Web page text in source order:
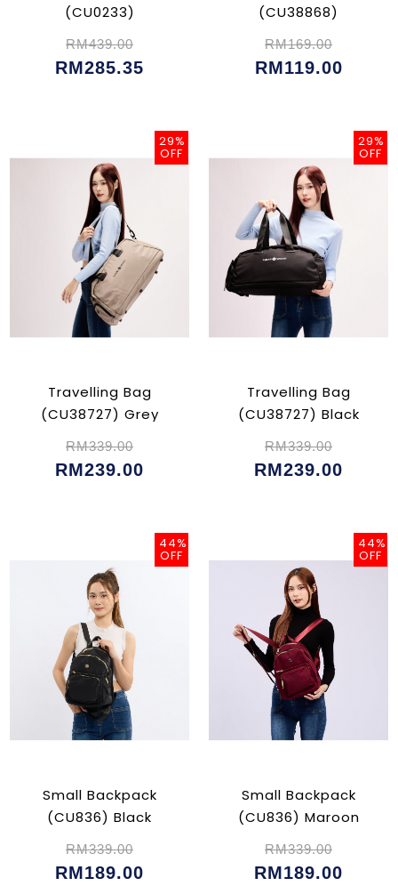
(CU0233)
RM439.00
RM285.35
(CU38868)
RM169.00
RM119.00
29%
OFF
Travelling Bag
(CU38727) Grey
RM339.00
RM239.00
29%
OFF
Travelling Bag
(CU38727) Black
RM339.00
RM239.00
44%
OFF
Small Backpack
(CU836) Black
RM339.00
RM189.00
44%
OFF
Small Backpack
(CU836) Maroon
RM339.00
RM189.00